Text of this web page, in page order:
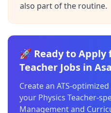
also part of the routine.
🚀 Ready to Apply
Teacher Jobs in
Create an ATS-
your Physics Teacher-
Management and